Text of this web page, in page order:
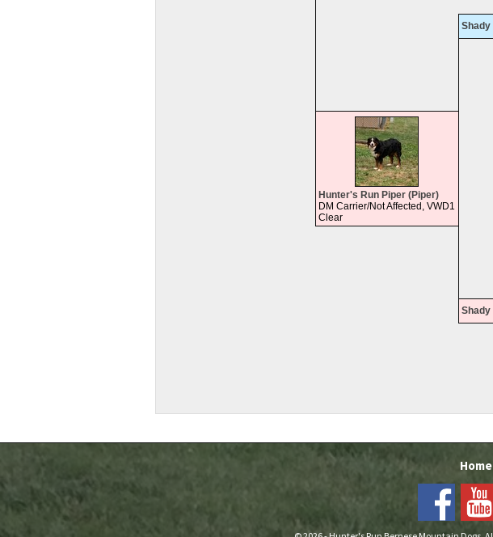
Shady
Hunter's Run Piper (Piper)
DM Carrier/Not Affected, VWD1
Clear
Home